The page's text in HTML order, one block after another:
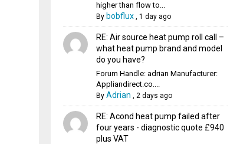
higher than flow to...
By bobflux, 1 day ago
RE: Air source heat pump roll call –
what heat pump brand and model
do you have?
Forum Handle: adrian Manufacturer:
Appliandirect.co....
By Adrian , 2 days ago
RE: Acond heat pump failed after
four years - diagnostic quote £940
plus VAT